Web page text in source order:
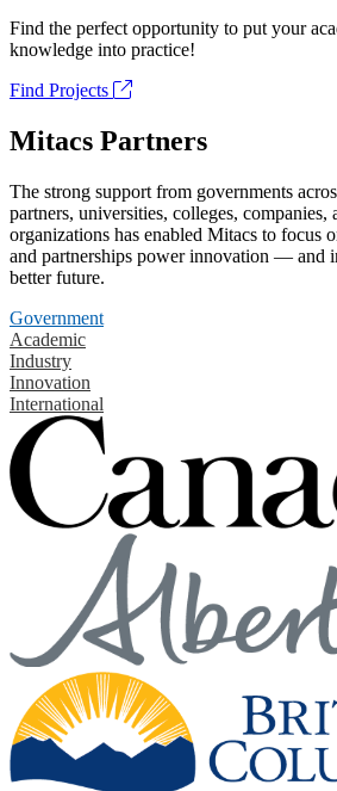
Find the perfect opportunity to put your
knowledge into practice!
Find Projects
Mitacs Partners
The strong support from governments
partners, universities, colleges, companies,
organizations has enabled Mitacs to focus
and partnerships power innovation — and
better future.
Government
Academic
Industry
Innovation
International